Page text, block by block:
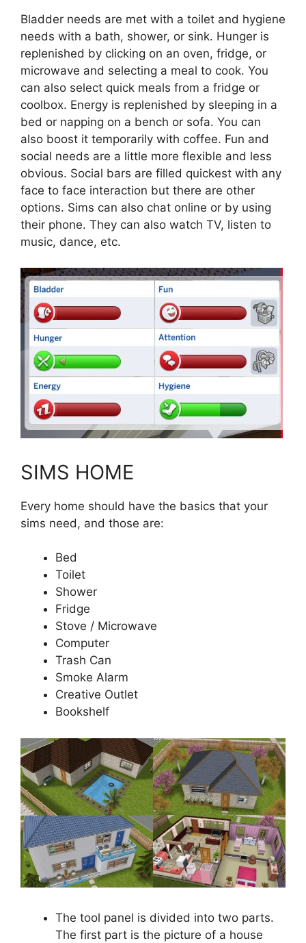
Bladder needs are met with a toilet and hygiene
needs with a bath, shower, or sink. Hunger is
replenished by clicking on an oven, fridge, or
microwave and selecting a meal to cook. You
can also select quick meals from a fridge or
coolbox. Energy is replenished by sleeping in a
bed or napping on a bench or sofa. You can
also boost it temporarily with coffee. Fun and
social needs are a little more flexible and less
obvious. Social bars are filled quickest with any
face to face interaction but there are other
options. Sims can also chat online or by using
their phone. They can also watch TV, listen to
music, dance, etc.
SIMS HOME
Every home should have the basics that your
sims need, and those are:
Bed
Toilet
Shower
Fridge
Stove / Microwave
Computer
Trash Can
Smoke Alarm
Creative Outlet
Bookshelf
The tool panel is divided into two parts.
The first part is the picture of a house